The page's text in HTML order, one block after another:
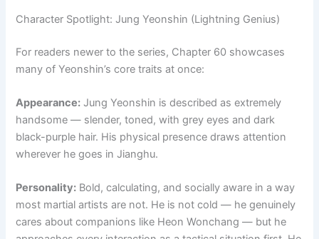
Character Spotlight: Jung Yeonshin (Lightning Genius)
For readers newer to the series, Chapter 60 showcases
many of Yeonshin’s core traits at once:
Appearance: Jung Yeonshin is described as extremely
handsome — slender, toned, with grey eyes and dark
black-purple hair. His physical presence draws attention
wherever he goes in Jianghu.
Personality: Bold, calculating, and socially aware in a way
most martial artists are not. He is not cold — he genuinely
cares about companions like Heon Wonchang — but he